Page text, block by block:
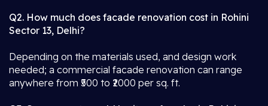
Q2. How much does facade renovation cost in Rohini
Sector 13, Delhi?
Depending on the materials used, and design work
needed; a commercial facade renovation can range
anywhere from ₹500 to ₹2000 per sq. ft.